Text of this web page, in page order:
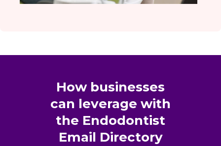
How businesses
can leverage with
the Endodontist
Email Directory